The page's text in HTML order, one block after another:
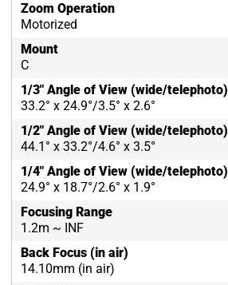
Zoom Operation
Motorized
Mount
C
1/3" Angle of View (wide/telephoto)
33.2° x 24.9°/3.5° x 2.6°
1/2" Angle of View (wide/telephoto)
44.1° x 33.2°/4.6° x 3.5°
1/4" Angle of View (wide/telephoto)
24.9° x 18.7°/2.6° x 1.9°
Focusing Range
1.2m ~ INF
Back Focus (in air)
14.10mm (in air)